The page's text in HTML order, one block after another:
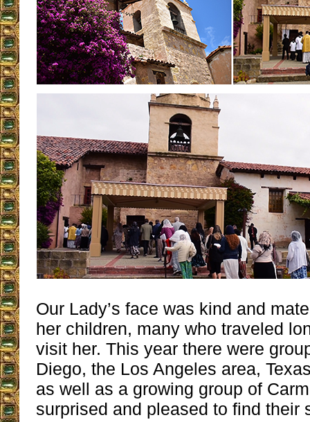
Our Lady’s face was kind and
her children, many who traveled
visit her. This year there were
Diego, the Los Angeles area,
as well as a growing group of
surprised and pleased to find their